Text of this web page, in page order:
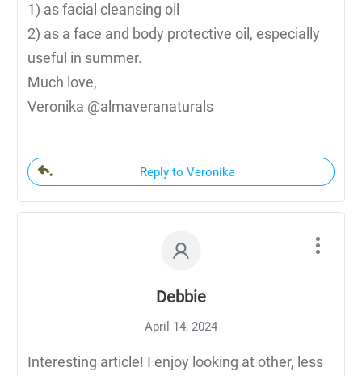
1) as facial cleansing oil
2) as a face and body protective oil, especially
useful in summer.
Much love,
Veronika @almaveranaturals
Reply to Veronika
Debbie
April 14, 2024
Interesting article! I enjoy looking at other, less